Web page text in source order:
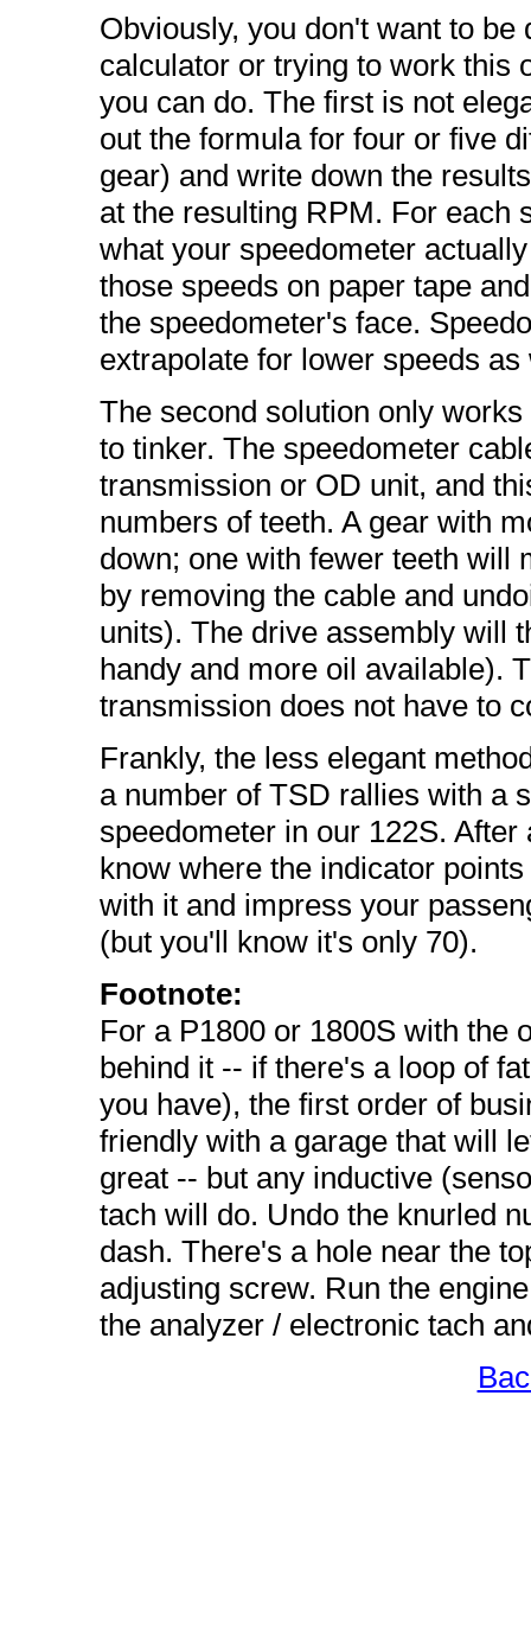
Obviously, you don't want to
calculator or trying to work this
you can do. The first is not
out the formula for four or five
gear) and write down the
at the resulting RPM. For each
what your speedometer
those speeds on paper tape
the speedometer's face.
extrapolate for lower speeds as
The second solution only
to tinker. The speedometer
transmission or OD unit, and
numbers of teeth. A gear with
down; one with fewer teeth will
by removing the cable and
units). The drive assembly will
handy and more oil available).
transmission does not have to
Frankly, the less elegant
a number of TSD rallies with a
speedometer in our 122S.
know where the indicator
with it and impress your
(but you'll know it's only 70).
Footnote:
For a P1800 or 1800S with the
behind it -- if there's a loop of
you have), the first order of
friendly with a garage that will
great -- but any inductive
tach will do. Undo the knurled
dash. There's a hole near the
adjusting screw. Run the
the analyzer / electronic tach